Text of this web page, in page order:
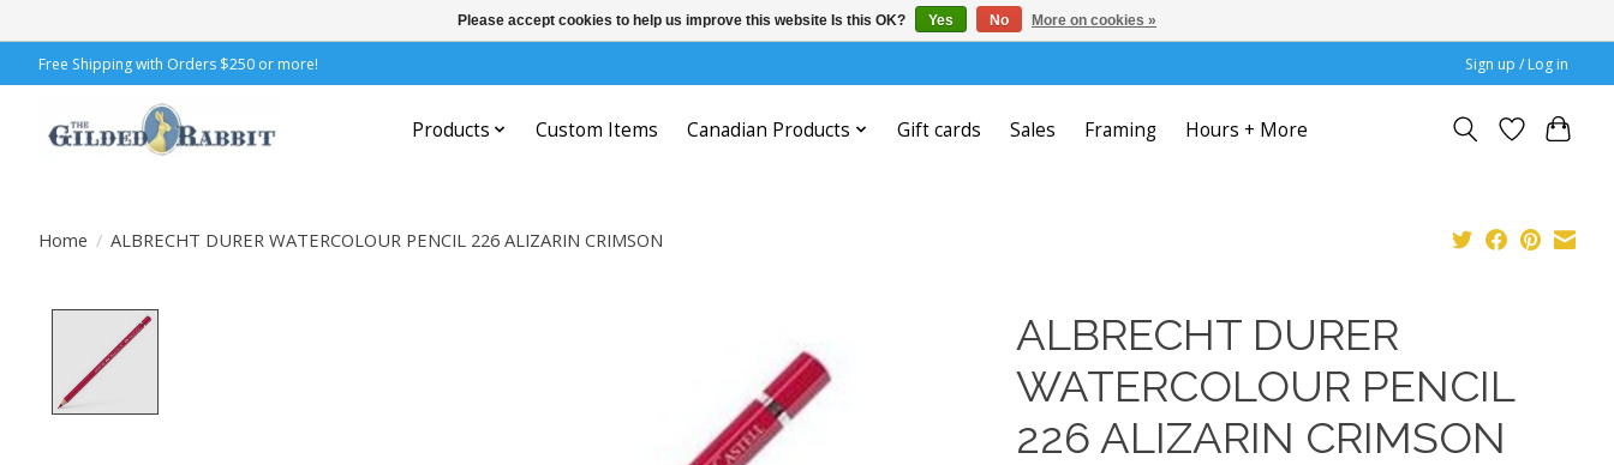
Free Shipping with Orders $250 or more! Sign up / Log in
Products Custom Items Canadian Products Gift cards Sales Framing Hours + More
Home / ALBRECHT DURER WATERCOLOUR PENCIL 226 ALIZARIN CRIMSON
ALBRECHT DURER
WATERCOLOUR PENCIL
226 ALIZARIN CRIMSON
Please accept cookies to help us improve this website Is this OK? Yes No More on cookies »